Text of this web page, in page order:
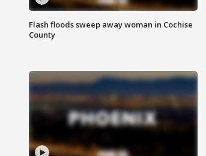
Flash floods sweep away woman in Cochise
County